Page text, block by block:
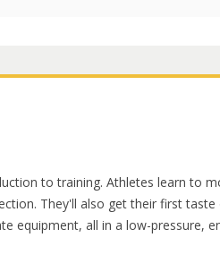
to training. Athletes learn to
They'll also get their first
equipment, all in a low-pressure,